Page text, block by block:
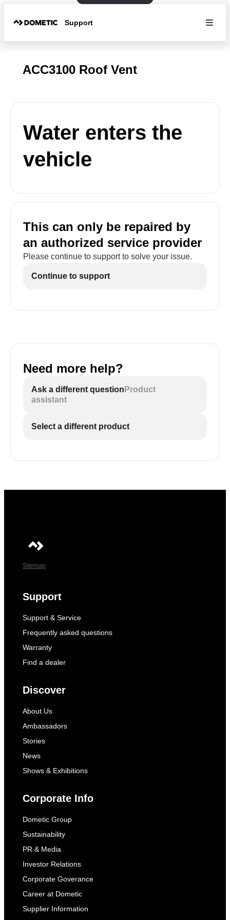
Support
ACC3100 Roof Vent
Water enters the
vehicle
This can only be repaired by
an authorized service provider
Please continue to support to solve your issue.
Continue to support
Need more help?
Ask a different question Product
assistant
Select a different product
Sitemap
Support
Support & Service
Frequently asked questions
Warranty
Find a dealer
Discover
About Us
Ambassadors
Stories
News
Shows & Exhibitions
Corporate Info
Dometic Group
Sustainability
PR & Media
Investor Relations
Corporate Goverance
Career at Dometic
Supplier Information